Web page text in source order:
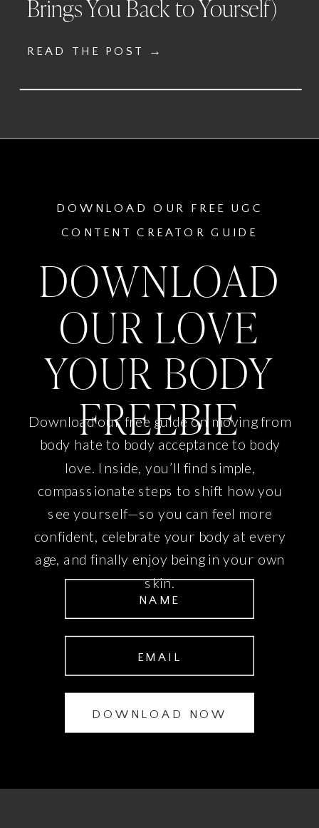
READ THE POST →
Brings You Back to Yourself)
DOWNLOAD NOW
EMAIL
NAME
Download our free guide on moving from
body hate to body acceptance to body
love. Inside, you’ll find simple,
compassionate steps to shift how you
see yourself—so you can feel more
confident, celebrate your body at every
age, and finally enjoy being in your own
skin.
DOWNLOAD
OUR LOVE
YOUR BODY
FREEBIE
DOWNLOAD OUR FREE UGC
CONTENT CREATOR GUIDE